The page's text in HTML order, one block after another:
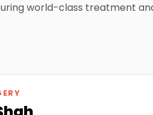
world-class treatment